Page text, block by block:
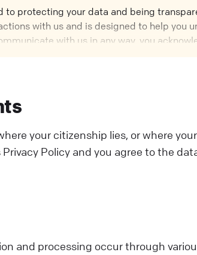
protecting your data and being
with us and is designed to help you
with us in any way, you
your citizenship lies, or where
Policy and you agree to the
and processing occur through